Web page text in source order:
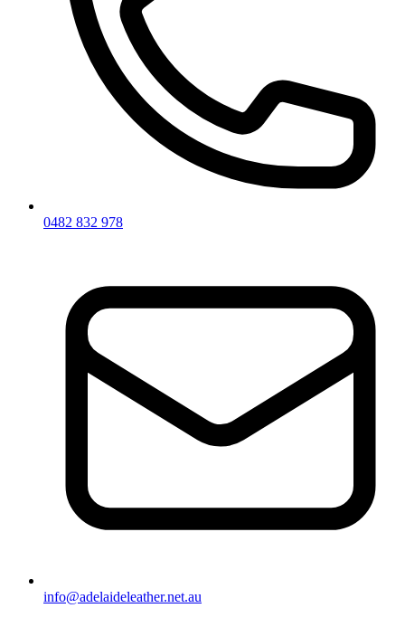
0482 832 978
info@adelaideleather.net.au